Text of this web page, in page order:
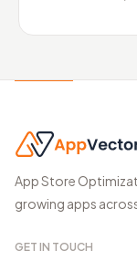
App Store
growing apps
GET IN TOUCH